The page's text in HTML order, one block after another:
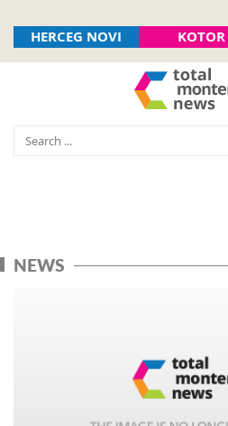
HERCEG NOVI KOTOR
NEWS